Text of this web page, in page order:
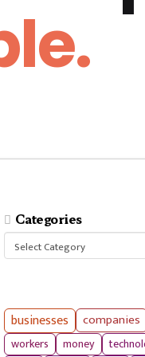
Categories
Categories
businesses companies
workers
money